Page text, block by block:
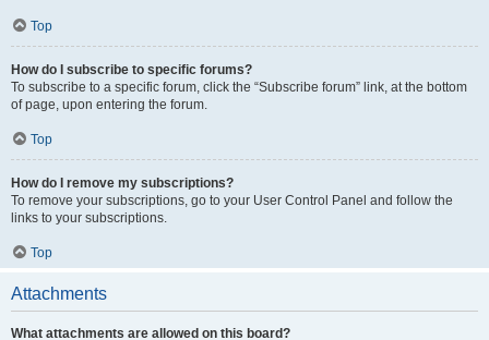
Top
How do I subscribe to specific forums?
To subscribe to a specific forum, click the “Subscribe forum” link, at the bottom
of page, upon entering the forum.
Top
How do I remove my subscriptions?
To remove your subscriptions, go to your User Control Panel and follow the
links to your subscriptions.
Top
Attachments
What attachments are allowed on this board?